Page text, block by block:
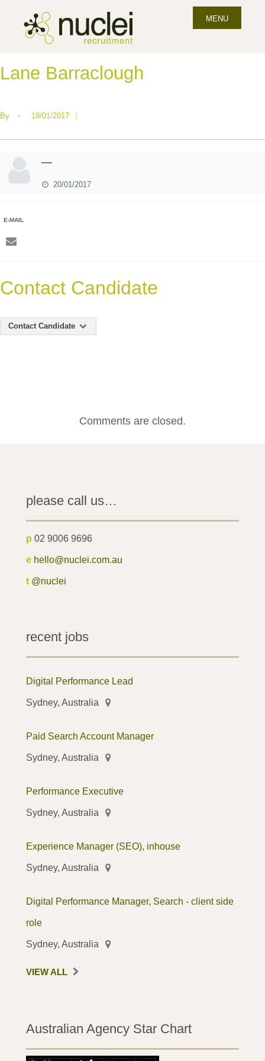
MENU
Lane Barraclough
By • 19/01/2017 |
—
20/01/2017
E-MAIL
Contact Candidate
Contact Candidate
Comments are closed.
please call us…
p 02 9006 9696
e hello@nuclei.com.au
t @nuclei
recent jobs
Digital Performance Lead
Sydney, Australia
Paid Search Account Manager
Sydney, Australia
Performance Executive
Sydney, Australia
Experience Manager (SEO), inhouse
Sydney, Australia
Digital Performance Manager, Search - client side
role
Sydney, Australia
VIEW ALL
Australian Agency Star Chart